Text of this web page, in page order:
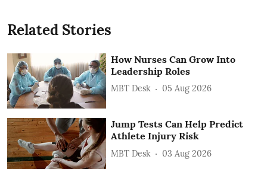
Related Stories
How Nurses Can Grow Into
Leadership Roles
MBT Desk 05 Aug 2026
Jump Tests Can Help Predict
Athlete Injury Risk
MBT Desk 03 Aug 2026